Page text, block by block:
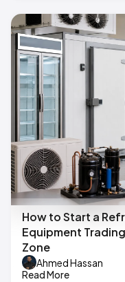
How to Start a
Equipment
Zone
Ahmed Hassan
Read More